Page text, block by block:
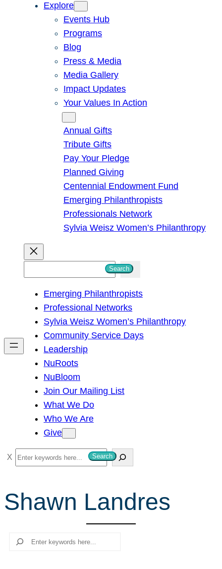
Explore
Events Hub
Programs
Blog
Press & Media
Media Gallery
Impact Updates
Your Values In Action
Annual Gifts
Tribute Gifts
Pay Your Pledge
Planned Giving
Centennial Endowment Fund
Emerging Philanthropists
Professionals Network
Sylvia Weisz Women’s Philanthropy
h
Search
Emerging Philanthropists
Professional Networks
Sylvia Weisz Women’s Philanthropy
Community Service Days
Leadership
NuRoots
NuBloom
Join Our Mailing List
What We Do
Who We Are
Give
S
e
r
c
Search
Shawn Landres
Search